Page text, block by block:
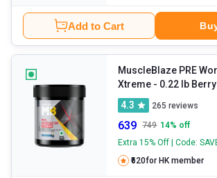
Add to Cart
MuscleBlaze PRE
Xtreme
- 0.22 lb
4.3
265 reviews
639 749 14% off
Extra 15% Off | Code:
₹620for HK member